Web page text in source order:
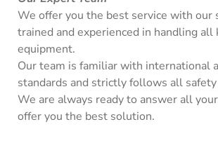
We offer you the best service with our
trained and experienced in handling all
equipment.
Our team is familiar with international
standards and strictly follows all
We are always ready to answer all
offer you the best solution.